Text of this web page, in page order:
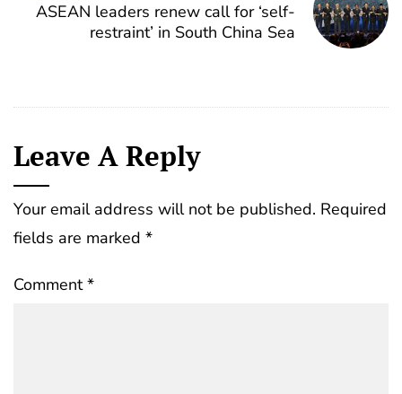
ASEAN leaders renew call for ‘self-
restraint’ in South China Sea
Leave A Reply
Your email address will not be published. Required
fields are marked *
Comment*